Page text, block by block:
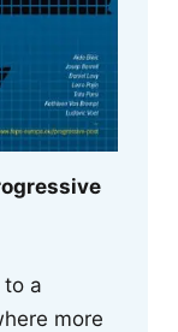
to a
more